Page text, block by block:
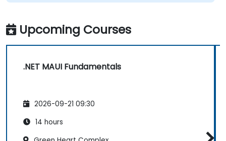
Upcoming Courses
.NET MAUI Fundamentals
2026-09-21 09:30
14 hours